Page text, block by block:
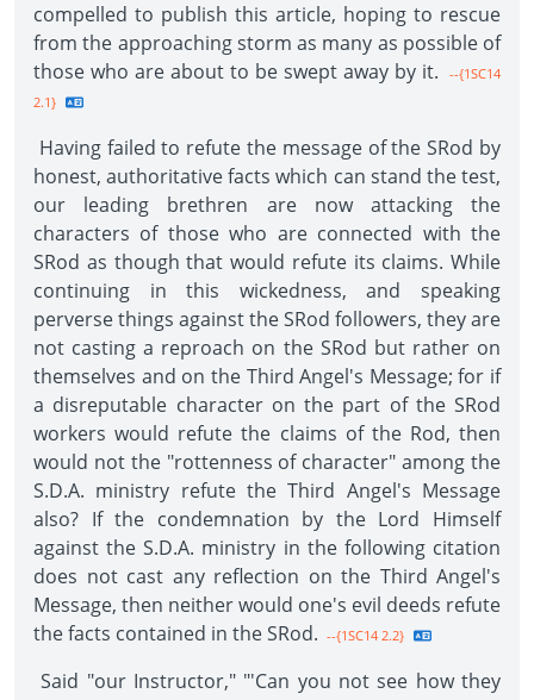
compelled to publish this article, hoping to rescue
from the approaching storm as many as possible of
those who are about to be swept away by it.
--{1SC14
2.1}
Having failed to refute the message of the SRod by
honest, authoritative facts which can stand the test,
our leading brethren are now attacking the
characters of those who are connected with the
SRod as though that would refute its claims. While
continuing in this wickedness, and speaking
perverse things against the SRod followers, they are
not casting a reproach on the SRod but rather on
themselves and on the Third Angel's Message; for if
a disreputable character on the part of the SRod
workers would refute the claims of the Rod, then
would not the "rottenness of character" among the
S.D.A. ministry refute the Third Angel's Message
also? If the condemnation by the Lord Himself
against the S.D.A. ministry in the following citation
does not cast any reflection on the Third Angel's
Message, then neither would one's evil deeds refute
the facts contained in the SRod. --{1SC14 2.2}
Said "our Instructor," "'Can you not see how they